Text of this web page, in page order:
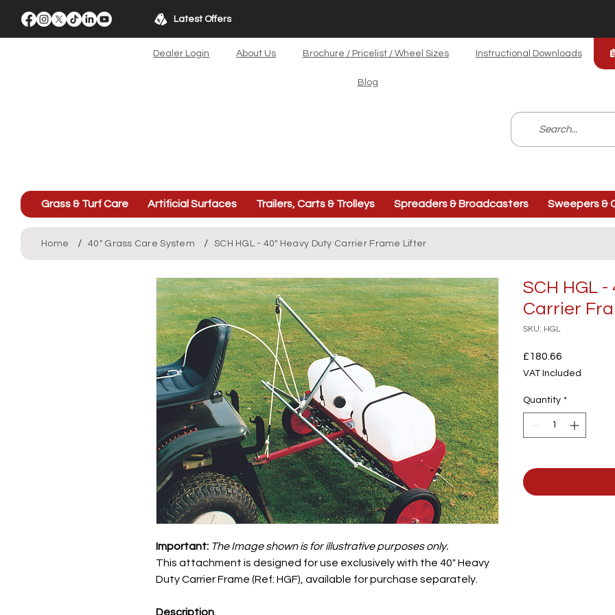
Latest Offers
Dealer Login About Us Brochure / Pricelist / Wheel Sizes Instructional Downloads
Blog
Grass & Turf Care Artificial Surfaces Trailers, Carts & Trolleys Spreaders & Broadcasters Sweepers &
Home / 40" Grass Care System / SCH HGL - 40" Heavy Duty Carrier Frame Lifter
Important: The Image shown is for illustrative purposes only.
This attachment is designed for use exclusively with the 40" Heavy
Duty Carrier Frame (Ref: HGF), available for purchase separately.
Description
SCH HGL
Carrier
SKU: HGL
£180.66
VAT Included
Quantity *